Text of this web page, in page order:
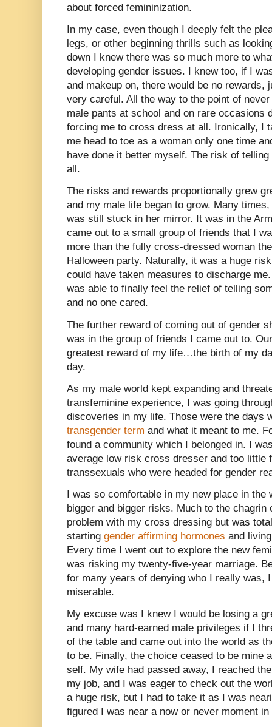
about forced femininization.
In my case, even though I deeply felt the
legs, or other beginning thrills such as
down I knew there was so much more to
developing gender issues. I knew too, if I
and makeup on, there would be no rewards,
very careful. All the way to the point of
male pants at school and on rare occasions
forcing me to cross dress at all. Ironically, I
me head to toe as a woman only one time
have done it better myself. The risk of
all.
The risks and rewards proportionally grew
and my male life began to grow. Many
was still stuck in her mirror. It was in the
came out to a small group of friends that I
more than the fully cross-dressed woman
Halloween party. Naturally, it was a huge
could have taken measures to discharge
was able to finally feel the relief of telling
and no one cared.
The further reward of coming out of gender
was in the group of friends I came out to.
greatest reward of my life…the birth of my
day.
As my male world kept expanding and
transfeminine experience, I was going
discoveries in my life. Those were the days
transgender term and what it meant to me.
found a community which I belonged in. I
average low risk cross dresser and too little
transsexuals who were headed for gender
I was so comfortable in my new place in the
bigger and bigger risks. Much to the chagrin
problem with my cross dressing but was
starting gender affirming hormones and
Every time I went out to explore the new
was risking my twenty-five-year marriage.
for many years of denying who I really was,
miserable.
My excuse was I knew I would be losing a
and many hard-earned male privileges if I
of the table and came out into the world as
to be. Finally, the choice ceased to be mine
self. My wife had passed away, I reached
my job, and I was eager to check out the
a huge risk, but I had to take it as I was
figured I was near a now or never moment